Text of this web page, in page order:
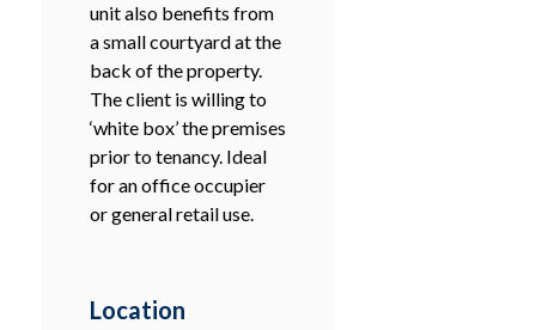
unit also benefits from
a small courtyard at the
back of the property.
The client is willing to
‘white box’ the premises
prior to tenancy. Ideal
for an office occupier
or general retail use.
Location